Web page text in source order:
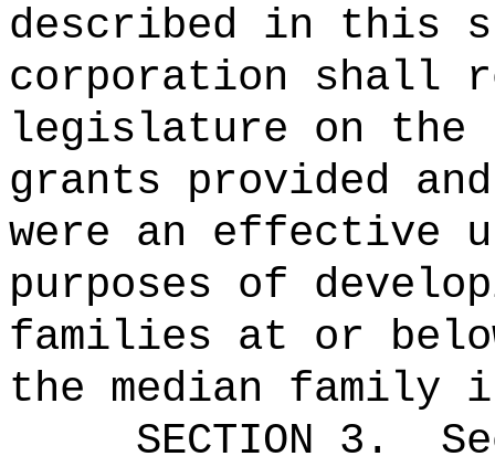
described in this
corporation shall
legislature on the
grants provided
were an effective
purposes of
families at or
the median family
SECTION 3 .